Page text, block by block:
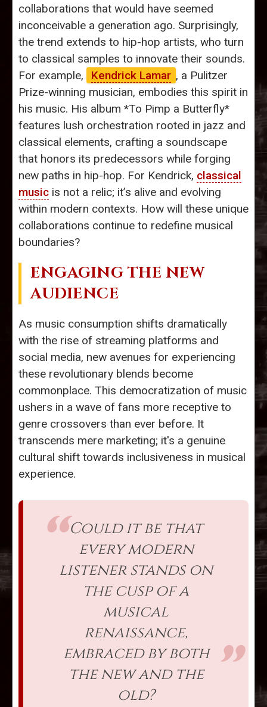
collaborations that would have seemed
inconceivable a generation ago. Surprisingly,
the trend extends to hip-hop artists, who turn
to classical samples to innovate their sounds.
For example,
Kendrick Lamar , a Pulitzer
Prize-winning musician, embodies this spirit in
his music. His album *To Pimp a Butterfly*
features lush orchestration rooted in jazz and
classical elements, crafting a soundscape
that honors its predecessors while forging
new paths in hip-hop. For Kendrick, classical
music is not a relic; it’s alive and evolving
within modern contexts. How will these unique
collaborations continue to redefine musical
boundaries?
ENGAGING THE NEW
AUDIENCE
As music consumption shifts dramatically
with the rise of streaming platforms and
social media, new avenues for experiencing
these revolutionary blends become
commonplace. This democratization of music
ushers in a wave of fans more receptive to
genre crossovers than ever before. It
transcends mere marketing; it's a genuine
cultural shift towards inclusiveness in musical
experience.
Could it be that
every modern
listener stands on
the cusp of a
musical
renaissance,
embraced by both
the new and the
old?